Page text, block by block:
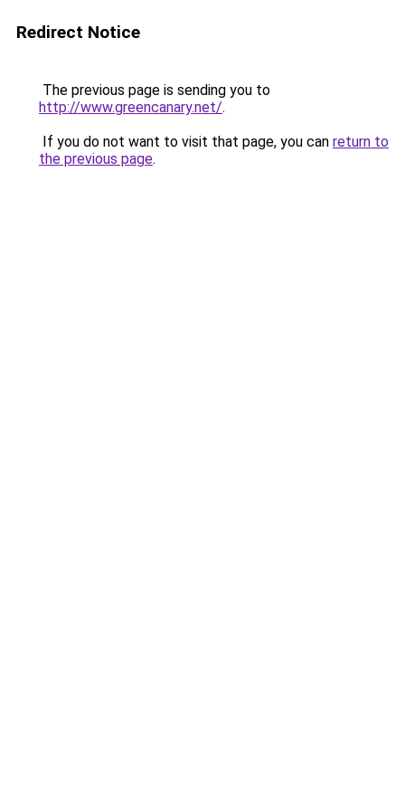
Redirect Notice
The previous page is sending you to
http://www.greencanary.net/.
If you do not want to visit that page, you can return to
the previous page.